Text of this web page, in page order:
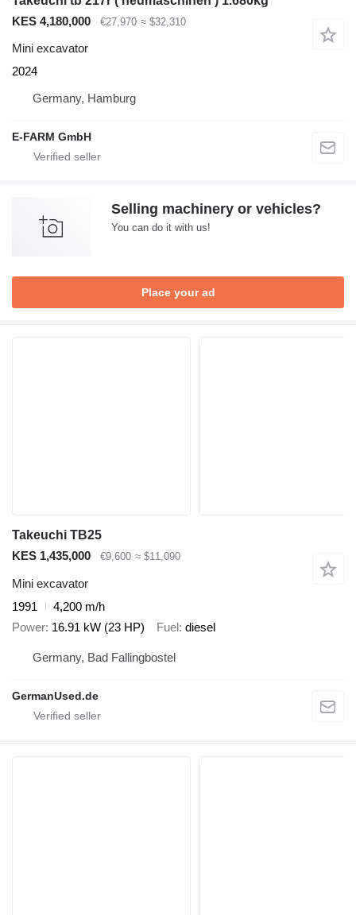
KES 4,180,000
€27,970 ≈ $32,310
Mini excavator
2024
Germany, Hamburg
E-FARM GmbH
Selling machinery or vehicles?
You can do it with us!
Place your ad
Takeuchi TB25
KES 1,435,000
€9,600 ≈ $11,090
Mini excavator
1991
4,200 m/h
Power 16.91 kW (23 HP) Fuel diesel
Germany, Bad Fallingbostel
GermanUsed.de